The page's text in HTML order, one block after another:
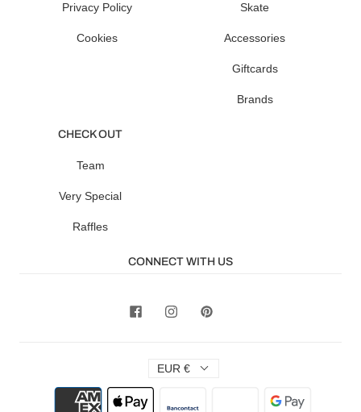
Privacy Policy
Cookies
Skate
Accessories
Giftcards
Brands
CHECK OUT
Team
Very Special
Raffles
CONNECT WITH US
EUR €